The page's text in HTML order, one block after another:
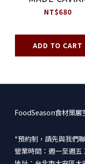
Insulated Bag
NT$680
ADD TO CART
FoodSeason食材策展
*預約制，請先與我們
營業時間：週一至週五